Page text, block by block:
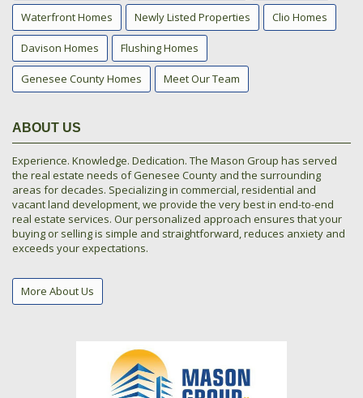
Waterfront Homes Newly Listed Properties Clio Homes
Davison Homes Flushing Homes
Genesee County Homes Meet Our Team
ABOUT US
Experience. Knowledge. Dedication. The Mason Group has served
the real estate needs of Genesee County and the surrounding
areas for decades. Specializing in commercial, residential and
vacant land development, we provide the very best in end-to-end
real estate services. Our personalized approach ensures that your
buying or selling is simple and straightforward, reduces anxiety and
exceeds your expectations.
More About Us